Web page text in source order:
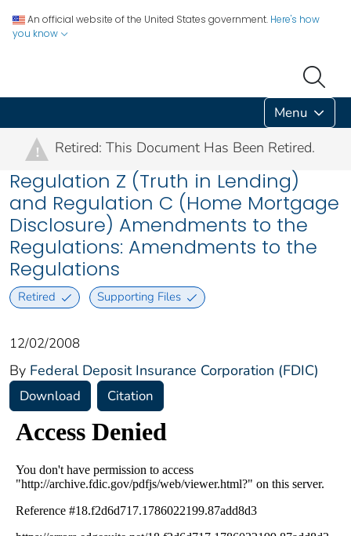
An official website of the United States government. Here's how
you know
Menu
! Retired: This Document Has Been Retired.
Regulation Z (Truth in Lending)
and Regulation C (Home Mortgage
Disclosure) Amendments to the
Regulations: Amendments to the
Regulations
Retired Supporting Files
12/02/2008
By Federal Deposit Insurance Corporation (FDIC)
Download Citation